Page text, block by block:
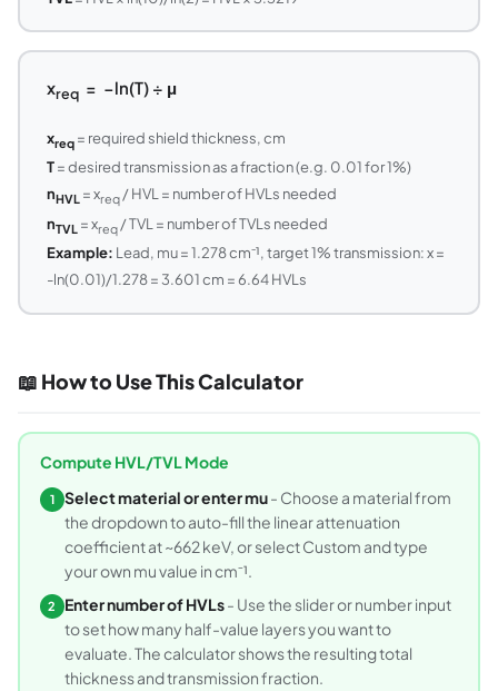
xreq= −ln(T) ÷ μ
xreq= required shield thickness, cm
T= desired transmission as a fraction (e.g. 0.01 for 1%)
nHVL = xreq/ HVL = number of HVLs needed
nTVL = xreq/ TVL = number of TVLs needed
Example: Lead, mu = 1.278 cm⁻¹, target 1% transmission: x =
-ln(0.01)/1.278 = 3.601 cm = 6.64 HVLs
📖 How to Use This Calculator
Compute HVL/TVL Mode
1 Select material or enter mu- Choose a material from
the dropdown to auto-fill the linear attenuation
coefficient at ~662 keV, or select Custom and type
your own mu value in cm⁻¹.
2 Enter number of HVLs- Use the slider or number input
to set how many half-value layers you want to
evaluate. The calculator shows the resulting total
thickness and transmission fraction.